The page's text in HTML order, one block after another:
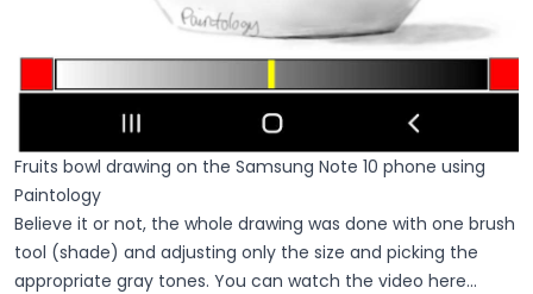
Fruits bowl drawing on the Samsung Note 10 phone using
Paintology
Believe it or not, the whole drawing was done with one brush
tool (shade) and adjusting only the size and picking the
appropriate gray tones. You can watch the video here...